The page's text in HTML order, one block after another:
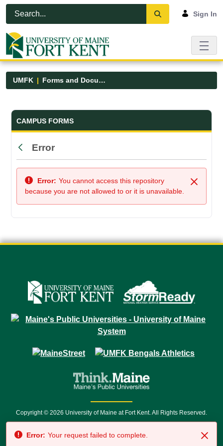
Skip to Main Content
Open Accessibility Menu
Sign In
UMFK Forms and Documents
Forms and Documents - UMFK
CAMPUS FORMS
Back
Error
Close
Error: You cannot access this repository
because you are not allowed to or it is unavailable.
Copyright © 2026 University of Maine at Fort Kent. All Rights Reserved.
7500 • Relay Service 711
Error: Your request failed to complete.